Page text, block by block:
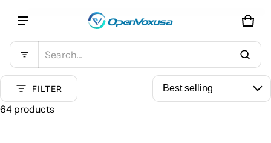
Search...
0
Product added to cart
VIEW CART ()
FILTER
64 products